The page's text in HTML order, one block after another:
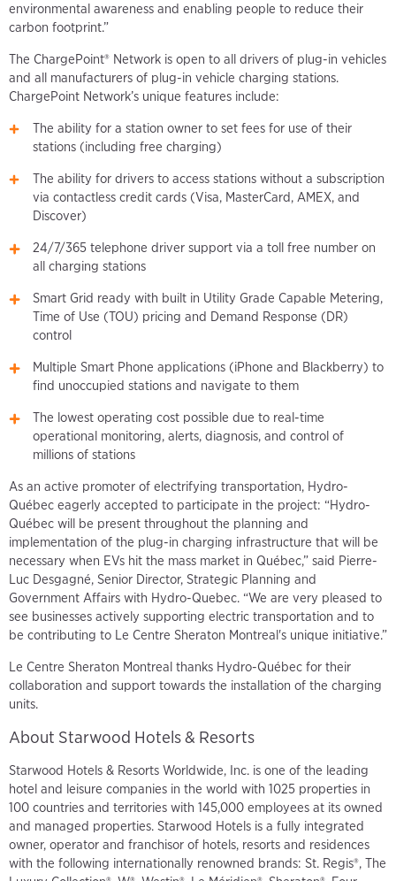
environmental awareness and enabling people to reduce their
carbon footprint.”
The ChargePoint® Network is open to all drivers of plug-in vehicles
and all manufacturers of plug-in vehicle charging stations.
ChargePoint Network’s unique features include:
The ability for a station owner to set fees for use of their
stations (including free charging)
The ability for drivers to access stations without a subscription
via contactless credit cards (Visa, MasterCard, AMEX, and
Discover)
24/7/365 telephone driver support via a toll free number on
all charging stations
Smart Grid ready with built in Utility Grade Capable Metering,
Time of Use (TOU) pricing and Demand Response (DR)
control
Multiple Smart Phone applications (iPhone and Blackberry) to
find unoccupied stations and navigate to them
The lowest operating cost possible due to real-time
operational monitoring, alerts, diagnosis, and control of
millions of stations
As an active promoter of electrifying transportation, Hydro-
Québec eagerly accepted to participate in the project: “Hydro-
Québec will be present throughout the planning and
implementation of the plug-in charging infrastructure that will be
necessary when EVs hit the mass market in Québec,” said Pierre-
Luc Desgagné, Senior Director, Strategic Planning and
Government Affairs with Hydro-Quebec. “We are very pleased to
see businesses actively supporting electric transportation and to
be contributing to Le Centre Sheraton Montreal's unique initiative.”
Le Centre Sheraton Montreal thanks Hydro-Québec for their
collaboration and support towards the installation of the charging
units.
About Starwood Hotels & Resorts
Starwood Hotels & Resorts Worldwide, Inc. is one of the leading
hotel and leisure companies in the world with 1025 properties in
100 countries and territories with 145,000 employees at its owned
and managed properties. Starwood Hotels is a fully integrated
owner, operator and franchisor of hotels, resorts and residences
with the following internationally renowned brands: St. Regis®, The